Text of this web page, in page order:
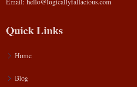
Quick Links
Home
Blog